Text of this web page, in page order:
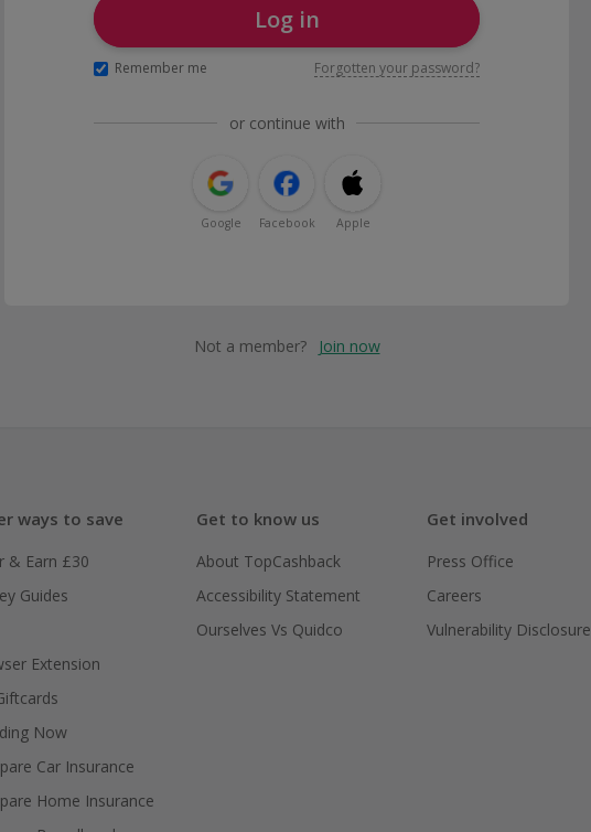
Log in
Remember me Forgotten your password?
or continue with
Google Facebook Apple
Not a member? Join now
ways to save
& Earn £30
Guides
Extension
Now
Car Insurance
Home Insurance
Get to know us
About TopCashback
Accessibility Statement
Ourselves Vs Quidco
Get involved
Press Office
Careers
Vulnerability Disclosure